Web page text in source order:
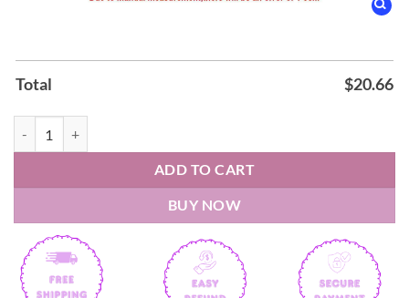
Total $20.66
ADD TO CART
BUY NOW